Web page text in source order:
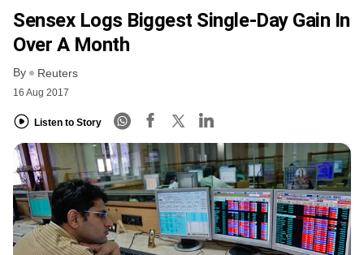
Sensex Logs Biggest Single-Day Gain In
Over A Month
By Reuters
16 Aug 2017
Listen to Story